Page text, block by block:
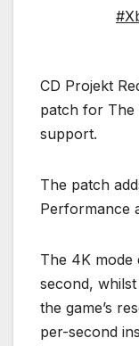
CD Projekt
patch for The
support.
The patch
Performance
The 4K mode
second,
the game’s
per-second